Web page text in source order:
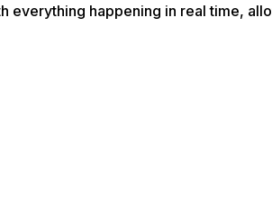
happening in real time,